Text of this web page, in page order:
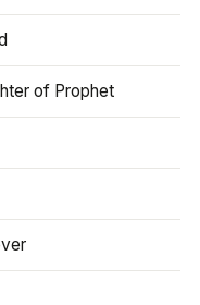
of Prophet